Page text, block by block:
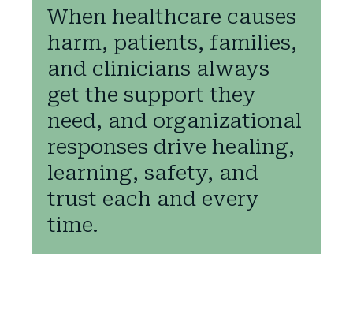
When healthcare causes
harm, patients, families,
and clinicians always
get the support they
need, and organizational
responses drive healing,
learning, safety, and
trust each and every
time.